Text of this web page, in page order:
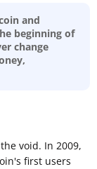
and
beginning of
change
void. In 2009,
first users